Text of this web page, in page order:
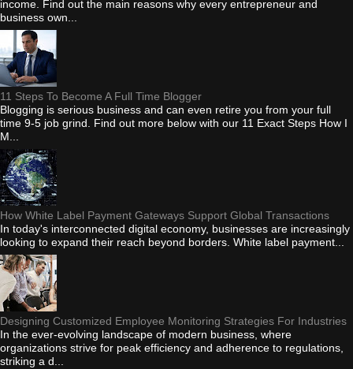
income. Find out the main reasons why every entrepreneur and
business own...
11 Steps To Become A Full Time Blogger
Blogging is serious business and can even retire you from your full
time 9-5 job grind. Find out more below with our 11 Exact Steps How I
M...
How White Label Payment Gateways Support Global Transactions
In today's interconnected digital economy, businesses are increasingly
looking to expand their reach beyond borders. White label payment...
Designing Customized Employee Monitoring Strategies For Industries
In the ever-evolving landscape of modern business, where
organizations strive for peak efficiency and adherence to regulations,
striking a d...